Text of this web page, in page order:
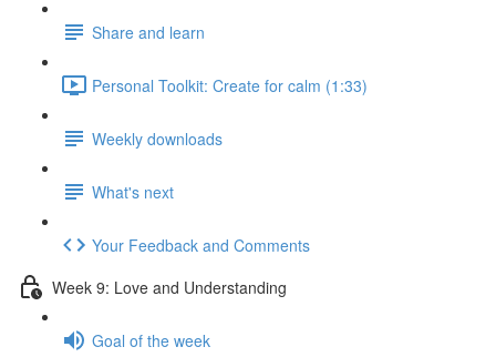
Share and learn
Personal Toolkit: Create for calm (1:33)
Weekly downloads
What's next
Your Feedback and Comments
Week 9: Love and Understanding
Goal of the week